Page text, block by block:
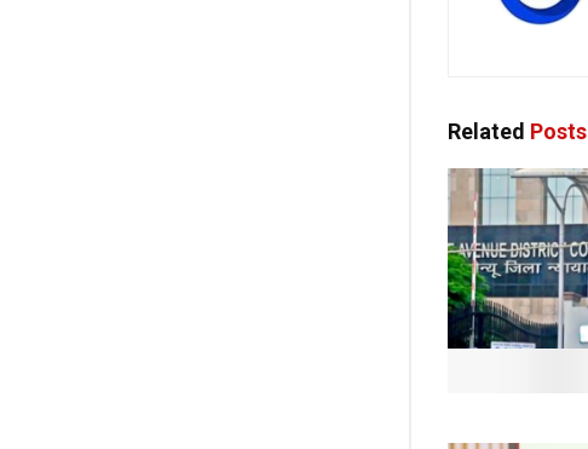
Related Posts